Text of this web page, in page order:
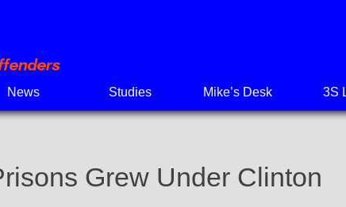
News Studies Mike’s Desk 3S
Grew Under Clinton